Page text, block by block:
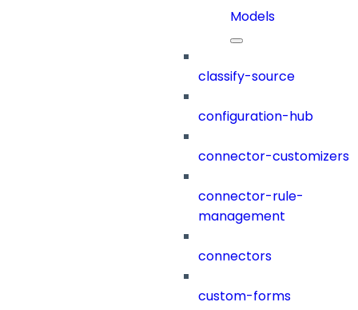
Models
classify-source
configuration-hub
connector-customizers
connector-rule-
management
connectors
custom-forms